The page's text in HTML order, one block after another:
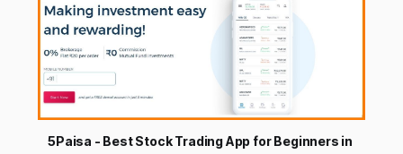
5Paisa - Best Stock Trading App for Beginners in